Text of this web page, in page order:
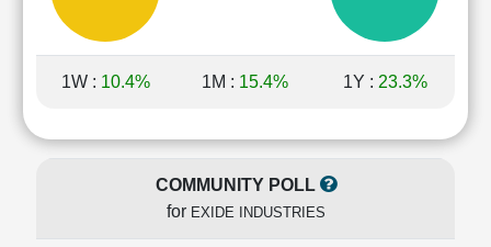
Results
Price/Earnings(PE)
Price/Book(PB)
Ratio
Price/Sales(PS)
1W : 10.4% 1M : 15.4% 1Y : 23.3%
COMMUNITY POLL
for EXIDE INDUSTRIES